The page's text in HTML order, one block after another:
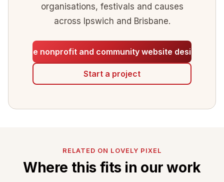
organisations, festivals and causes
across Ipswich and Brisbane.
See nonprofit and community website design
Start a project
RELATED ON LOVELY PIXEL
Where this fits in our work